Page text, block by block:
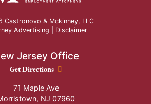
Castronovo & Mckinney, LLC
Advertising | Disclaimer
Jersey Office
New Jersey Office location
Get Directions
71 Maple Ave
, NJ 07960